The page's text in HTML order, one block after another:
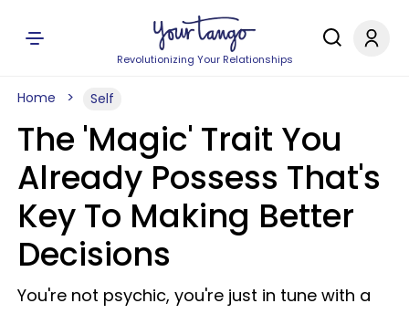
Revolutionizing Your Relationships
Home Self
The 'Magic' Trait You
Already Possess That's
Key To Making Better
Decisions
You're not psychic, you're just in tune with a